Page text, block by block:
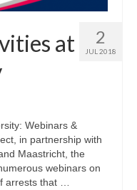
2
JUL 2018
at
Webinars &
in partnership with
Maastricht, the
webinars on
arrests that …